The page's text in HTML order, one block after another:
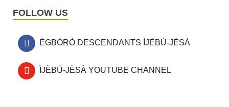
FOLLOW US
ÈGBÒRÒ DESCENDANTS ÌJÈBÚ-JÈSÀ
ÌJÈBÚ-JÈSÀ YOUTUBE CHANNEL